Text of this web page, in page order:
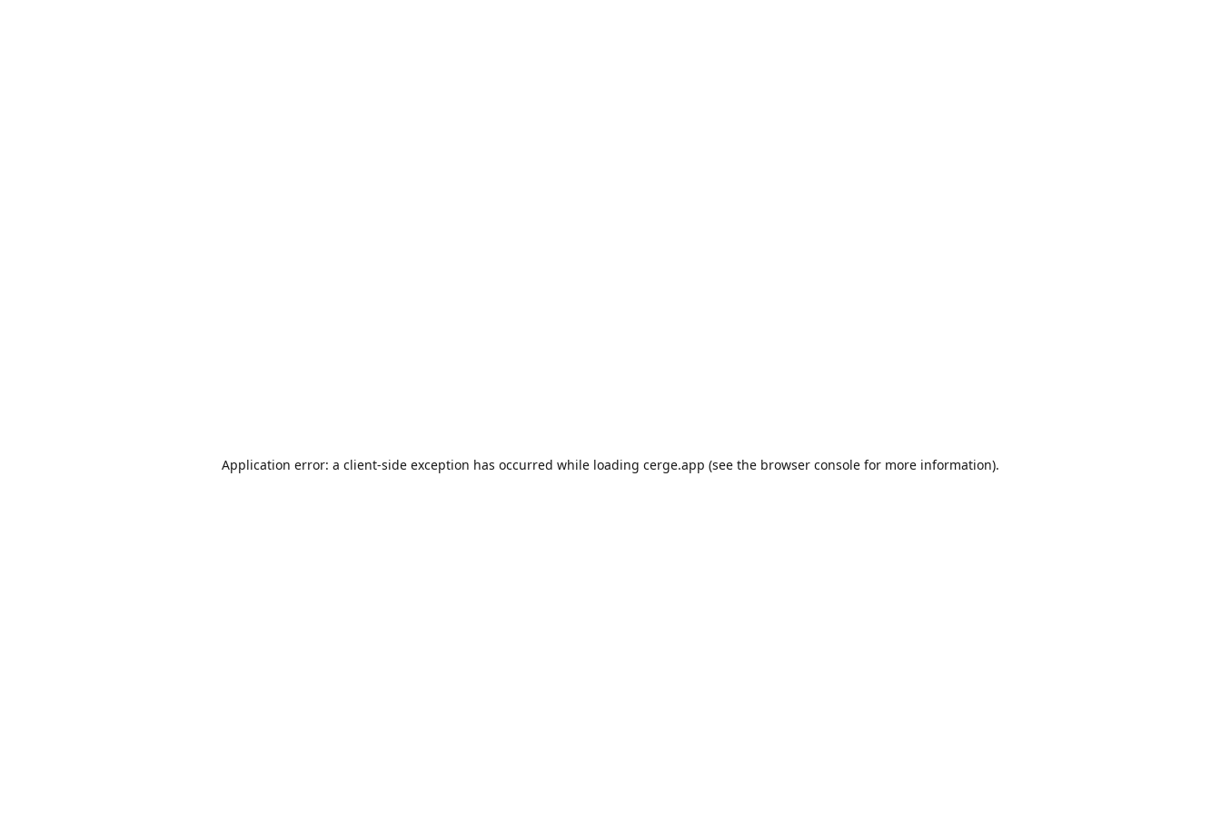
Application error: a client-side exception has occurred while loading cerge.app (see the browser console for more information).